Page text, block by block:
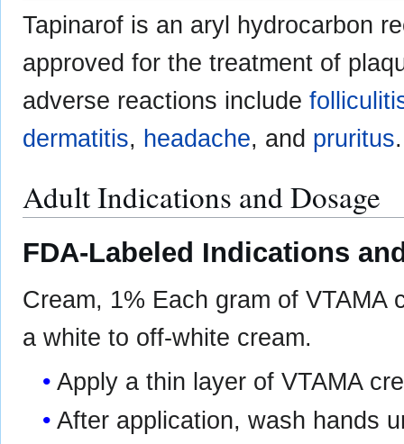
Tapinarof is an aryl hydrocarbon
approved for the treatment of
adverse reactions include
dermatitis, headache, and pruritus.
Adult Indications and Dosage
FDA-Labeled Indications
Cream, 1% Each gram of VTAMA
a white to off-white cream.
Apply a thin layer of VTAMA
After application, wash hands